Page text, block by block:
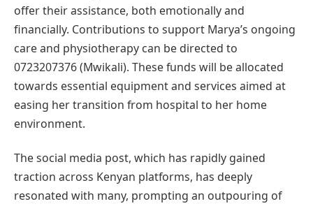
offer their assistance, both emotionally and
financially. Contributions to support Marya’s ongoing
care and physiotherapy can be directed to
0723207376 (Mwikali). These funds will be allocated
towards essential equipment and services aimed at
easing her transition from hospital to her home
environment.
The social media post, which has rapidly gained
traction across Kenyan platforms, has deeply
resonated with many, prompting an outpouring of